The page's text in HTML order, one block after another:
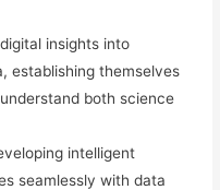
insights into
establishing themselves
both science
intelligent
seamlessly with data